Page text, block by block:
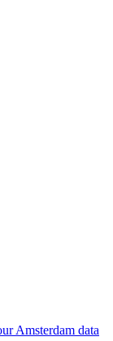
Amsterdam data